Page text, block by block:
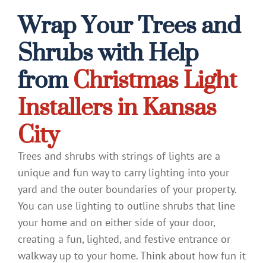
Wrap Your Trees and
Shrubs with Help
fromChristmas Light
Installers in Kansas
City
Trees and shrubs with strings of lights are a
unique and fun way to carry lighting into your
yard and the outer boundaries of your property.
You can use lighting to outline shrubs that line
your home and on either side of your door,
creating a fun, lighted, and festive entrance or
walkway up to your home. Think about how fun it